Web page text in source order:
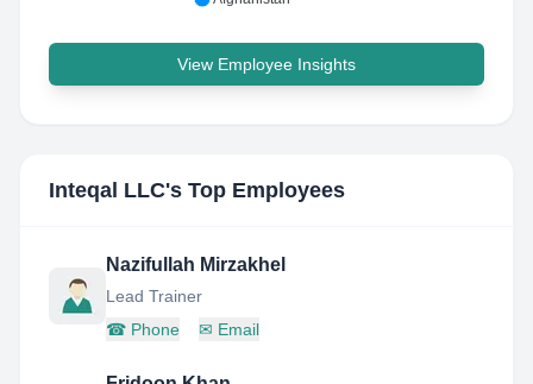
View Employee Insights
Inteqal LLC's Top Employees
Nazifullah Mirzakhel
Lead Trainer
☎ Phone ✉ Email